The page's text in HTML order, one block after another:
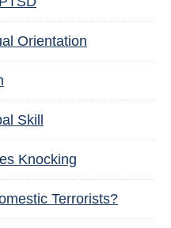
Orientation
Skill
Knocking
Terrorists?